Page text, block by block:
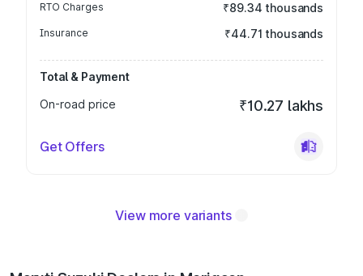
RTO Charges ₹89.34 thousands
Insurance ₹44.71 thousands
Total & Payment
On-road price
₹10.27 lakhs
Get Offers
View more variants